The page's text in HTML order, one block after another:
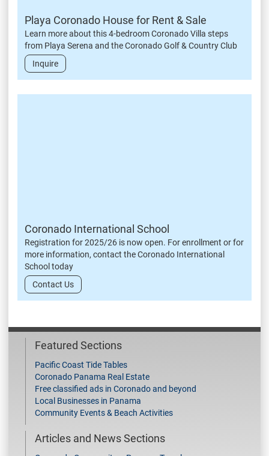
Playa Coronado House for Rent & Sale
Learn more about this 4-bedroom Coronado Villa steps
from Playa Serena and the Coronado Golf & Country Club
Inquire
Coronado International School
Registration for 2025/26 is now open. For enrollment or for
more information, contact the Coronado International
School today
Contact Us
Featured Sections
Pacific Coast Tide Tables
Coronado Panama Real Estate
Free classified ads in Coronado and beyond
Local Businesses in Panama
Community Events & Beach Activities
Articles and News Sections